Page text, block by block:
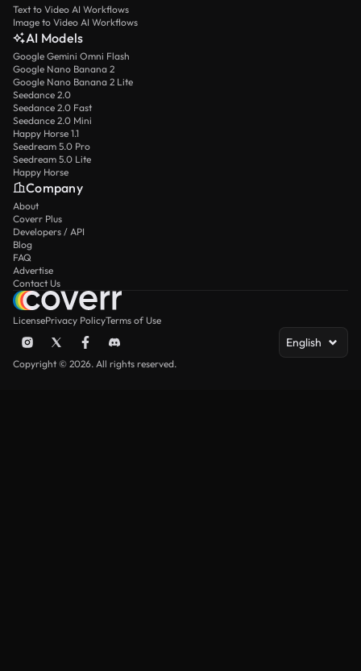
Text to Video AI Workflows
Image to Video AI Workflows
AI Models
Google Gemini Omni Flash
Google Nano Banana 2
Google Nano Banana 2 Lite
Seedance 2.0
Seedance 2.0 Fast
Seedance 2.0 Mini
Happy Horse 1.1
Seedream 5.0 Pro
Seedream 5.0 Lite
Happy Horse
Company
About
Coverr Plus
Developers / API
Blog
FAQ
Advertise
Contact Us
LicensePrivacy PolicyTerms of Use
English
Copyright © 2026. All rights reserved.